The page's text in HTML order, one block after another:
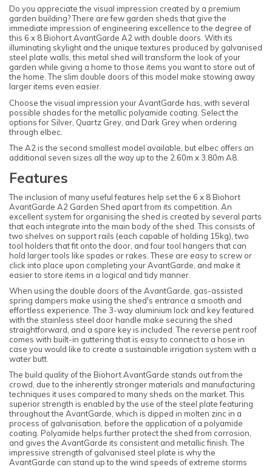
Do you appreciate the visual impression created by a premium
garden building? There are few garden sheds that give the
immediate impression of engineering excellence to the degree of
this 6 x 8 Biohort AvantGarde A2 with double doors. With its
illuminating skylight and the unique textures produced by galvanised
steel plate walls, this metal shed will transform the look of your
garden while giving a home to those items you want to store out of
the home. The slim double doors of this model make stowing away
larger items even easier.
Choose the visual impression your AvantGarde has, with several
possible shades for the metallic polyamide coating. Select the
options for Silver, Quartz Grey, and Dark Grey when ordering
through elbec.
The A2 is the second smallest model available, but elbec offers an
additional seven sizes all the way up to the 2.60m x 3.80m A8.
Features
The inclusion of many useful features help set the 6 x 8 Biohort
AvantGarde A2 Garden Shed apart from its competition. An
excellent system for organising the shed is created by several parts
that each integrate into the main body of the shed. This consists of
two shelves on support rails (each capable of holding 15kg), two
tool holders that fit onto the door, and four tool hangers that can
hold larger tools like spades or rakes. These are easy to screw or
click into place upon completing your AvantGarde, and make it
easier to store items in a logical and tidy manner.
When using the double doors of the AvantGarde, gas-assisted
spring dampers make using the shed's entrance a smooth and
effortless experience. The 3-way aluminium lock and key featured
with the stainless steel door handle make securing the shed
straightforward, and a spare key is included. The reverse pent roof
comes with built-in guttering that is easy to connect to a hose in
case you would like to create a sustainable irrigation system with a
water butt.
The build quality of the Biohort AvantGarde stands out from the
crowd, due to the inherently stronger materials and manufacturing
techniques it uses compared to many sheds on the market. This
superior strength is enabled by the use of the steel plate featuring
throughout the AvantGarde, which is dipped in molten zinc in a
process of galvanisation, before the application of a polyamide
coating. Polyamide helps further protect the shed from corrosion,
and gives the AvantGarde its consistent and metallic finish. The
impressive strength of galvanised steel plate is why the
AvantGarde can stand up to the wind speeds of extreme storms